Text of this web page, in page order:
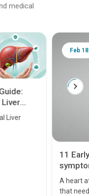
medical
Liver
Liver
Feb
11
A heart
that